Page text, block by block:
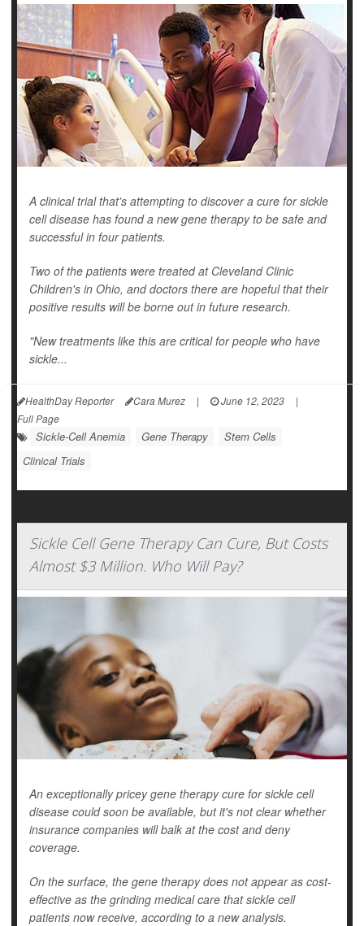
A clinical trial that's attempting to discover a cure for sickle
cell disease has found a new gene therapy to be safe and
successful in four patients.
Two of the patients were treated at Cleveland Clinic
Children's in Ohio, and doctors there are hopeful that their
positive results will be borne out in future research.
"New treatments like this are critical for people who have
sickle...
HealthDay Reporter Cara Murez | June 12, 2023
|
Full Page
Sickle-Cell Anemia Gene Therapy
Stem Cells
Clinical Trials
Sickle Cell Gene Therapy Can Cure, But Costs
Almost $3 Million. Who Will Pay?
An exceptionally pricey gene therapy cure for sickle cell
disease could soon be available, but it's not clear whether
insurance companies will balk at the cost and deny
coverage.
On the surface, the gene therapy does not appear as cost-
effective as the grinding medical care that sickle cell
patients now receive, according to a new analysis.